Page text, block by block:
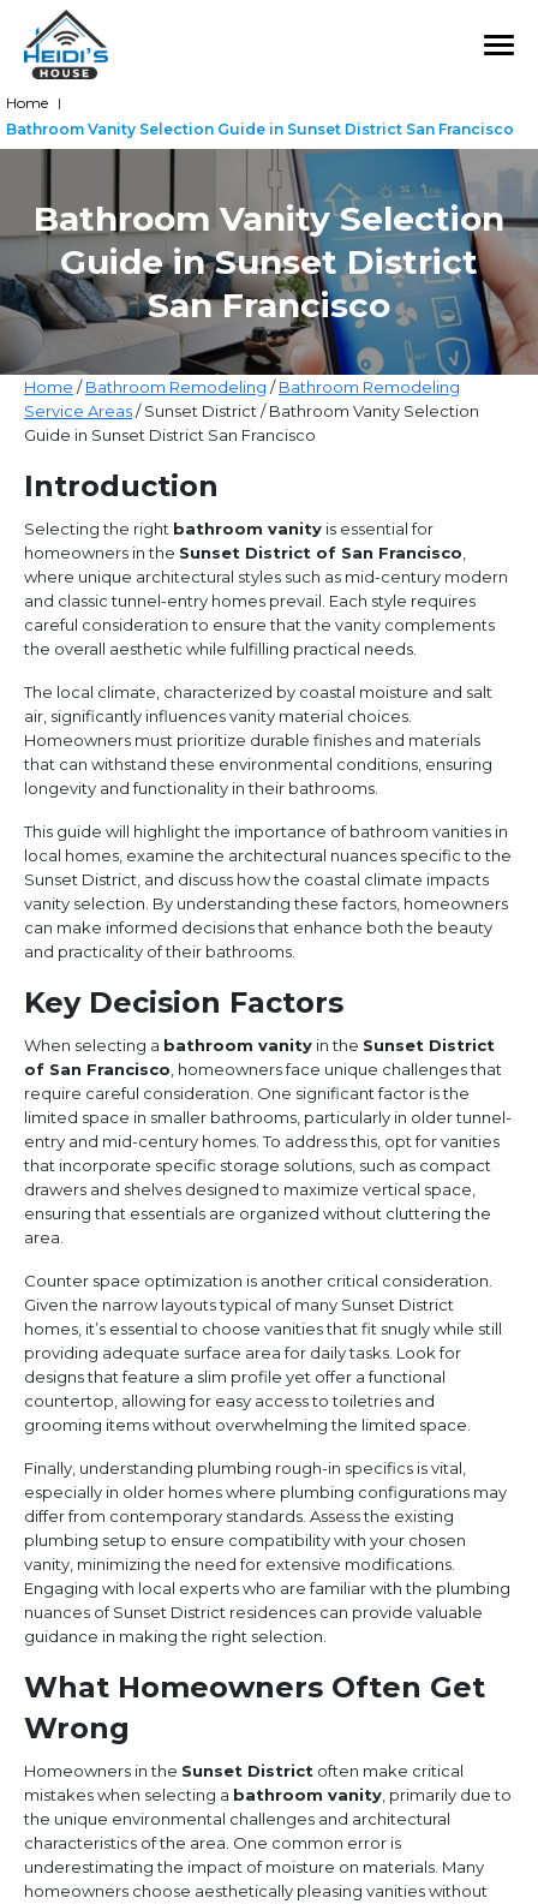
Bathroom Vanity Selection
Guide in Sunset District
San Francisco
Home |
Bathroom Vanity Selection Guide in Sunset District San Francisco
Home /Bathroom Remodeling /Bathroom Remodeling
Service Areas/ Sunset District / Bathroom Vanity Selection
Guide in Sunset District San Francisco
Introduction
Selecting the right bathroom vanity is essential for
homeowners in the Sunset District of San Francisco
where unique architectural styles such as mid-century modern
and classic tunnel-entry homes prevail. Each style requires
careful consideration to ensure that the vanity complements
the overall aesthetic while fulfilling practical needs.
The local climate, characterized by coastal moisture and salt
air, significantly influences vanity material choices.
Homeowners must prioritize durable finishes and materials
that can withstand these environmental conditions, ensuring
longevity and functionality in their bathrooms.
This guide will highlight the importance of bathroom vanities in
local homes, examine the architectural nuances specific to the
Sunset District, and discuss how the coastal climate impacts
vanity selection. By understanding these factors, homeowners
can make informed decisions that enhance both the beauty
and practicality of their bathrooms.
Key Decision Factors
When selecting a bathroom vanity in the Sunset District
of San Francisco , homeowners face unique challenges that
require careful consideration. One significant factor is the
limited space in smaller bathrooms, particularly in older tunnel-
entry and mid-century homes. To address this, opt for vanities
that incorporate specific storage solutions, such as compact
drawers and shelves designed to maximize vertical space,
ensuring that essentials are organized without cluttering the
area.
Counter space optimization is another critical consideration.
Given the narrow layouts typical of many Sunset District
homes, it’s essential to choose vanities that fit snugly while still
providing adequate surface area for daily tasks. Look for
designs that feature a slim profile yet offer a functional
countertop, allowing for easy access to toiletries and
grooming items without overwhelming the limited space.
Finally, understanding plumbing rough-in specifics is vital,
especially in older homes where plumbing configurations may
differ from contemporary standards. Assess the existing
plumbing setup to ensure compatibility with your chosen
vanity, minimizing the need for extensive modifications.
Engaging with local experts who are familiar with the plumbing
nuances of Sunset District residences can provide valuable
guidance in making the right selection.
What Homeowners Often Get
Wrong
Homeowners in the Sunset District often make critical
mistakes when selecting a bathroom vanity , primarily due to
the unique environmental challenges and architectural
characteristics of the area. One common error is
underestimating the impact of moisture on materials. Many
homeowners choose aesthetically pleasing vanities without